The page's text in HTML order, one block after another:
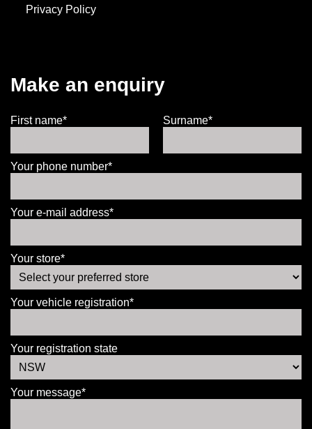
Privacy Policy
Make an enquiry
First name* Surname*
Your phone number*
Your e-mail address*
Your store*
Your vehicle registration*
Your registration state
Your message*